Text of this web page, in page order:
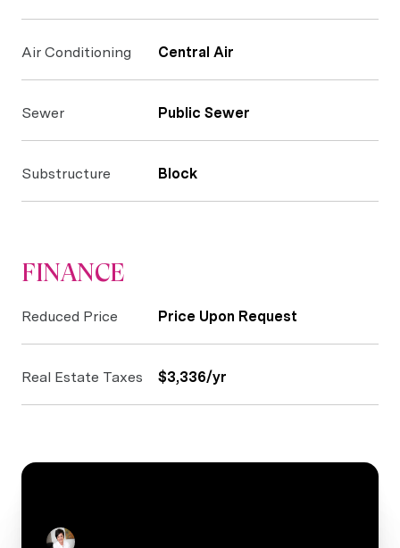
Air Conditioning Central Air
Sewer Public Sewer
Substructure Block
FINANCE
Reduced Price Price Upon Request
Real Estate Taxes $3,336/yr